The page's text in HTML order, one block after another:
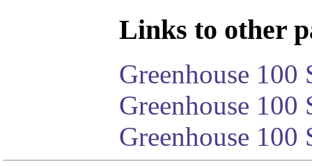
Links to other
Greenhouse 100
Greenhouse
Greenhouse 100